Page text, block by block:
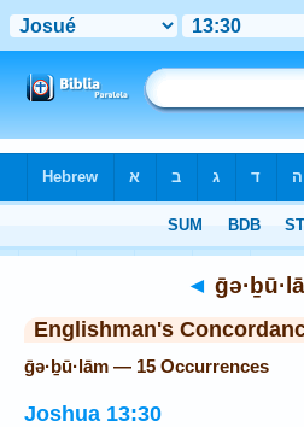
◄
Englishman's
ḡə·ḇū·lām — 15 Occurrences
Joshua 13:30